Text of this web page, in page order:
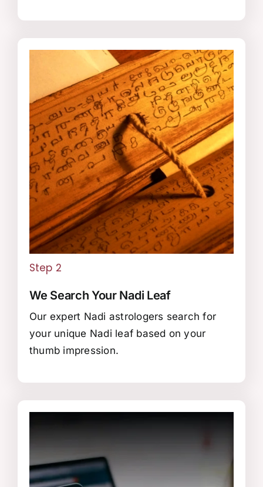
Step 2
We Search Your Nadi Leaf
Our expert Nadi astrologers search for
your unique Nadi leaf based on your
thumb impression.